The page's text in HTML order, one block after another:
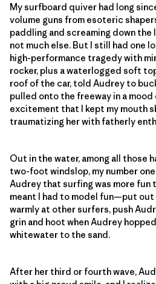
My surfboard quiver had long
volume guns from esoteric
paddling and screaming down the
not much else. But I still had one
high-performance tragedy with
rocker, plus a waterlogged soft
roof of the car, told Audrey to
pulled onto the freeway in a
excitement that I kept my mouth
traumatizing her with fatherly
Out in the water, among all those
two-foot windslop, my number
Audrey that surfing was more fun
meant I had to model fun—put out
warmly at other surfers, push
grin and hoot when Audrey
whitewater to the sand.
After her third or fourth wave,